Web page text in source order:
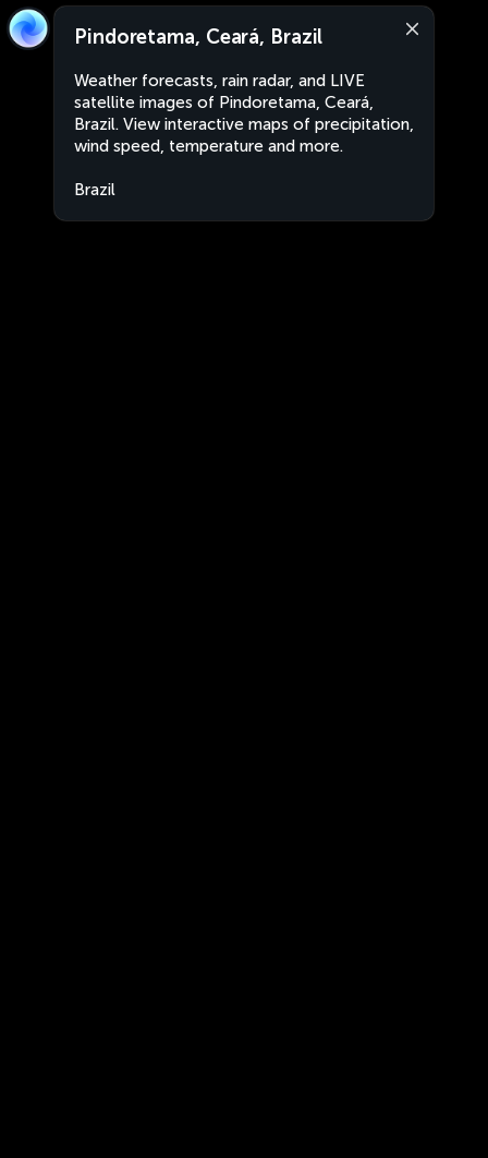
Pindoretama, Ceará, Brazil
Weather forecasts, rain radar, and LIVE
satellite images of Pindoretama, Ceará,
Brazil. View interactive maps of precipitation,
wind speed, temperature and more.
Brazil